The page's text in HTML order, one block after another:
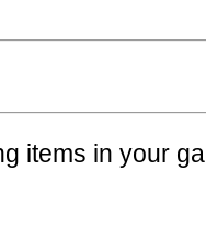
items in your